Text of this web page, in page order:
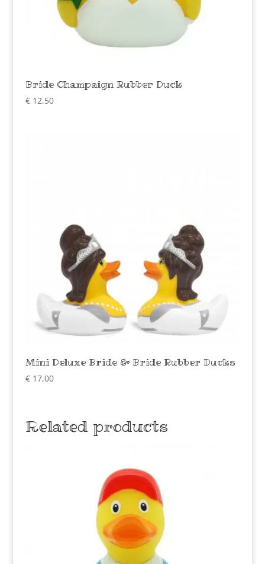
Bride Champaign Rubber Duck
€12,50
Mini Deluxe Bride & Bride Rubber Ducks
€17,00
Related products